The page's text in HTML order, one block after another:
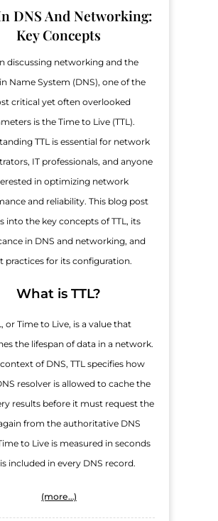
DNS And Networking:
Key Concepts
discussing networking and the
Name System (DNS), one of the
critical yet often overlooked
is the Time to Live (TTL).
TTL is essential for network
IT professionals, and anyone
in optimizing network
and reliability. This blog post
into the key concepts of TTL, its
in DNS and networking, and
practices for its configuration.
What is TTL?
or Time to Live, is a value that
the lifespan of data in a network.
of DNS, TTL specifies how
resolver is allowed to cache the
results before it must request the
from the authoritative DNS
to Live is measured in seconds
included in every DNS record.
(more…)